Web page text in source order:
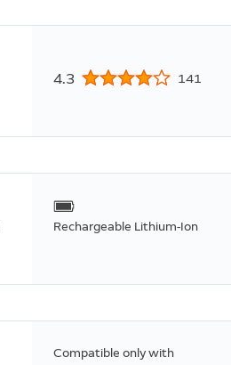
4.3 141
Rechargeable Lithium-Ion
Compatible only with